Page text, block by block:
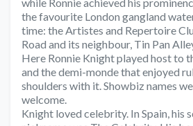
the favourite London gangland
time: the Artistes and Repertoire
Road and its neighbour, Tin Pan
Here Ronnie Knight played host to
and the demi-monde that enjoyed
shoulders with it. Showbiz names
welcome.
Knight loved celebrity. In Spain, his